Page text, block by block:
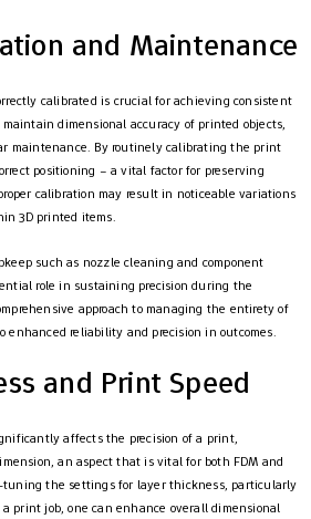
and Maintenance
calibrated is crucial for achieving consistent
dimensional accuracy of printed objects,
maintenance. By routinely calibrating the print
positioning – a vital factor for preserving
calibration may result in noticeable variations
3D printed items.
such as nozzle cleaning and component
role in sustaining precision during the
approach to managing the entirety of
enhanced reliability and precision in outcomes.
and Print Speed
affects the precision of a print,
an aspect that is vital for both FDM and
tuning the settings for layer thickness, particularly
print job, one can enhance overall dimensional